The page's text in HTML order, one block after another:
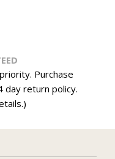
Purchase
day return policy.